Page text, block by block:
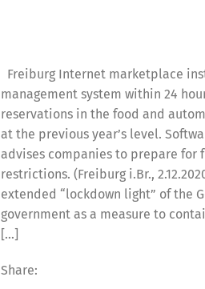
Freiburg Internet marketplace
management system within 24
reservations in the food and
at the previous year’s level.
advises companies to prepare for
restrictions. (Freiburg i.Br.,
extended “lockdown light” of the
government as a measure to
[…]
Share: